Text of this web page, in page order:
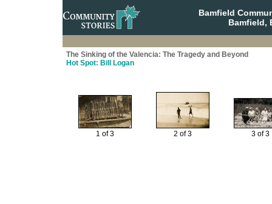
Bamfield
Bamfield,
The Sinking of the Valencia: The Tragedy and Beyond
Hot Spot: Bill Logan
1 of 3 2 of 3 3 of 3